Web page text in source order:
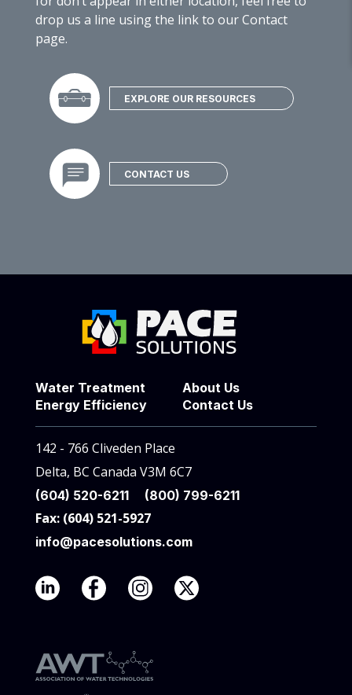
drop us a line using the link to our Contact
page.
EXPLORE OUR RESOURCES
CONTACT US
Water Treatment
Energy Efficiency
About Us
Contact Us
142 - 766 Cliveden Place
Delta, BC Canada V3M 6C7
(604) 520-6211 (800) 799-6211
Fax: (604) 521-5927
info@pacesolutions.com